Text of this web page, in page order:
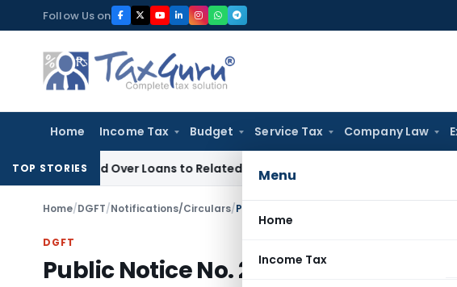
to
content
Follow Us on
Home Income Tax Budget Service Tax Company Law
Menu
Home
Income Tax
TOP STORIES
Over Loans to Related Parties: Delhi ITAT Delhi HC
Home/DGFT/Notifications/Circulars/Public Notice No. 28 (RE-2005)/2004-
DGFT
Public Notice No. 28 (RE-2005)/